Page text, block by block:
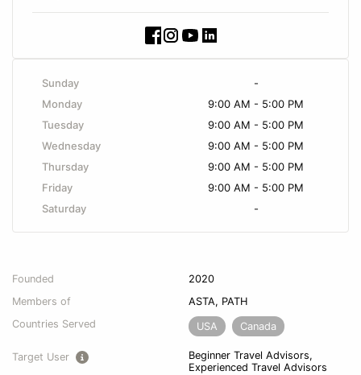
Founded
2020
Members of
ASTA, PATH
Countries Served
USA Canada
Target User
Beginner Travel Advisors,
Experienced Travel Advisors
Sunday
-
Monday
9:00 AM - 5:00 PM
Tuesday
9:00 AM - 5:00 PM
Wednesday
9:00 AM - 5:00 PM
Thursday
9:00 AM - 5:00 PM
Friday
9:00 AM - 5:00 PM
Saturday
-